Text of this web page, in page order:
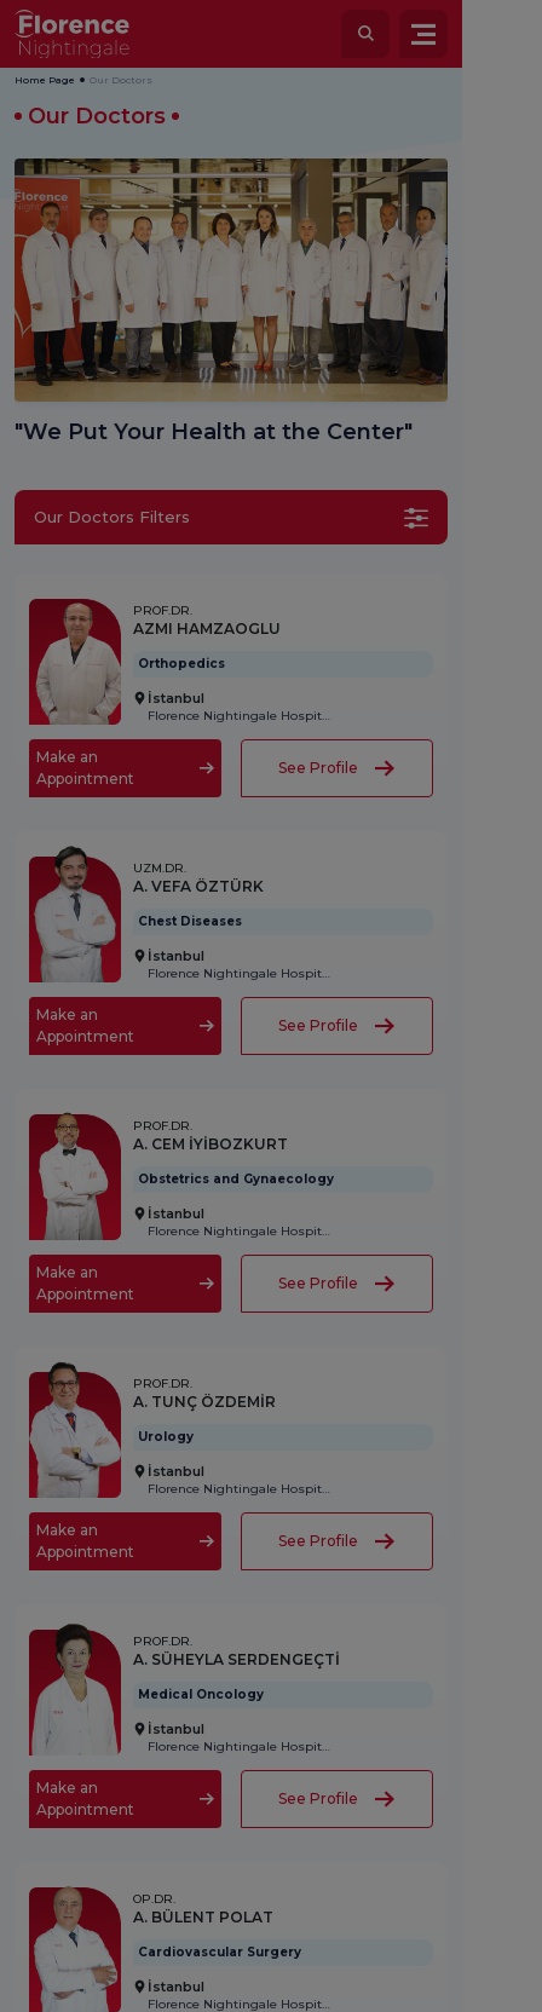
Home Page Our Doctors
Our Doctors
"We Put Your Health at the Center"
Our Doctors Filters
PROF.DR.
AZMI HAMZAOGLU
Orthopedics
İstanbul
Florence Nightingale Hospital
Make an
Appointment
See Profile
UZM.DR.
A. VEFA ÖZTÜRK
Chest Diseases
İstanbul
Florence Nightingale Hospital
Make an
Appointment
See Profile
PROF.DR.
A. CEM İYİBOZKURT
Obstetrics and Gynaecology
İstanbul
Florence Nightingale Hospital
Make an
Appointment
See Profile
PROF.DR.
A. TUNÇ ÖZDEMİR
Urology
İstanbul
Florence Nightingale Hospital
Make an
Appointment
See Profile
PROF.DR.
A. SÜHEYLA SERDENGEÇTİ
Medical Oncology
İstanbul
Florence Nightingale Hospital
Make an
Appointment
See Profile
OP.DR.
A. BÜLENT POLAT
Cardiovascular Surgery
İstanbul
Florence Nightingale Hospital